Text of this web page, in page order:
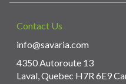
Contact Us
info@savaria.com
4350 Autoroute 13
Laval, Quebec H7R 6E9